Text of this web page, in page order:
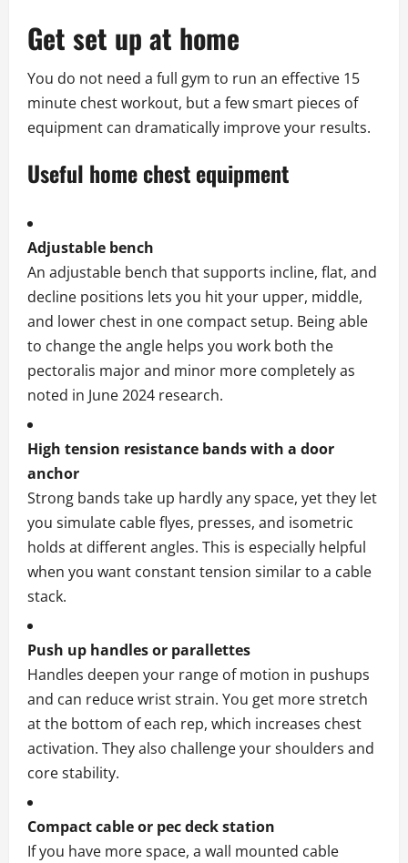
Get set up at home
You do not need a full gym to run an effective 15
minute chest workout, but a few smart pieces of
equipment can dramatically improve your results.
Useful home chest equipment
Adjustable bench
An adjustable bench that supports incline, flat, and
decline positions lets you hit your upper, middle,
and lower chest in one compact setup. Being able
to change the angle helps you work both the
pectoralis major and minor more completely as
noted in June 2024 research.
High tension resistance bands with a door
anchor
Strong bands take up hardly any space, yet they let
you simulate cable flyes, presses, and isometric
holds at different angles. This is especially helpful
when you want constant tension similar to a cable
stack.
Push up handles or parallettes
Handles deepen your range of motion in pushups
and can reduce wrist strain. You get more stretch
at the bottom of each rep, which increases chest
activation. They also challenge your shoulders and
core stability.
Compact cable or pec deck station
If you have more space, a wall mounted cable